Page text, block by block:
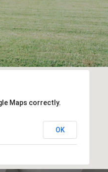
Maps correctly.
OK